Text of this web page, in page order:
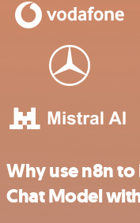
Why use n8n
Chat Model